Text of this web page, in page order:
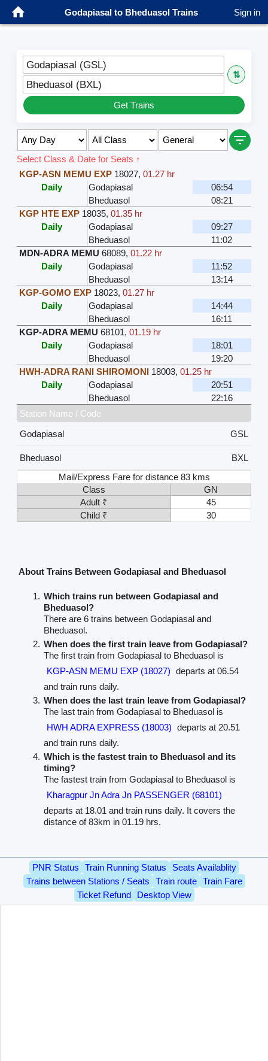
Godapiasal to Bheduasol Trains Sign in
Godapiasal (GSL)
⇅
Bheduasol (BXL)
Get Trains
Select Class & Date for Seats ↑
KGP-ASN MEMU EXP 18027, 01.27 hr
Daily
Godapiasal
06:54
Bheduasol
08:21
KGP HTE EXP 18035, 01.35 hr
Daily
Godapiasal
09:27
Bheduasol
11:02
MDN-ADRA MEMU 68089, 01.22 hr
Daily
Godapiasal
11:52
Bheduasol
13:14
KGP-GOMO EXP 18023, 01.27 hr
Daily
Godapiasal
14:44
Bheduasol
16:11
KGP-ADRA MEMU 68101, 01.19 hr
Daily
Godapiasal
18:01
Bheduasol
19:20
HWH-ADRA RANI SHIROMONI 18003, 01.25 hr
Daily
Godapiasal
20:51
Bheduasol
22:16
Station Name / Code
Godapiasal
GSL
Bheduasol
BXL
Mail/Express Fare for distance 83 kms
Class
GN
Adult ₹
45
Child ₹
30
About Trains Between Godapiasal and Bheduasol
Which trains run between Godapiasal and
Bheduasol?
There are 6 trains between Godapiasal and
Bheduasol.
When does the first train leave from Godapiasal?
The first train from Godapiasal to Bheduasol is
KGP-ASN MEMU EXP (18027) departs at 06.54
and train runs daily.
When does the last train leave from Godapiasal?
The last train from Godapiasal to Bheduasol is
HWH ADRA EXPRESS (18003) departs at 20.51
and train runs daily.
Which is the fastest train to Bheduasol and its
timing?
The fastest train from Godapiasal to Bheduasol is
Kharagpur Jn Adra Jn PASSENGER (68101)
departs at 18.01 and train runs daily. It covers the
distance of 83km in 01.19 hrs.
PNR Status Train Running Status
Seats Availablity
Trains between Stations / Seats
Train route
Train Fare
Ticket Refund
Desktop View